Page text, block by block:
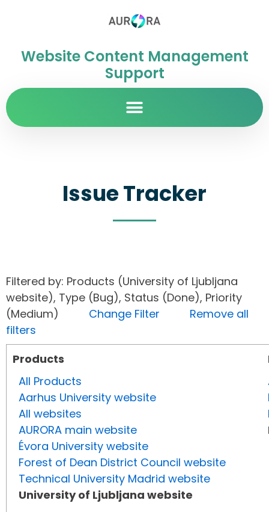
Website Content Management
Support
Issue Tracker
Filtered by: Products (University of Ljubljana
website), Type (Bug), Status (Done), Priority
(Medium) Change Filter
Remove all
filters
Products
All Products
Aarhus University website
All websites
AURORA main website
Évora University website
Forest of Dean District Council website
Technical University Madrid website
University of Ljubljana website